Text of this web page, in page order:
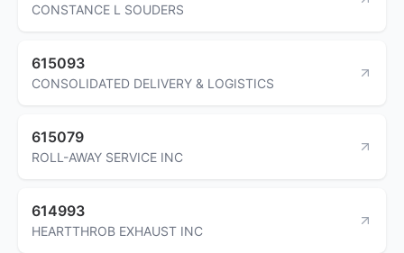
CONSTANCE L SOUDERS
615093
CONSOLIDATED DELIVERY & LOGISTICS
615079
ROLL-AWAY SERVICE INC
614993
HEARTTHROB EXHAUST INC